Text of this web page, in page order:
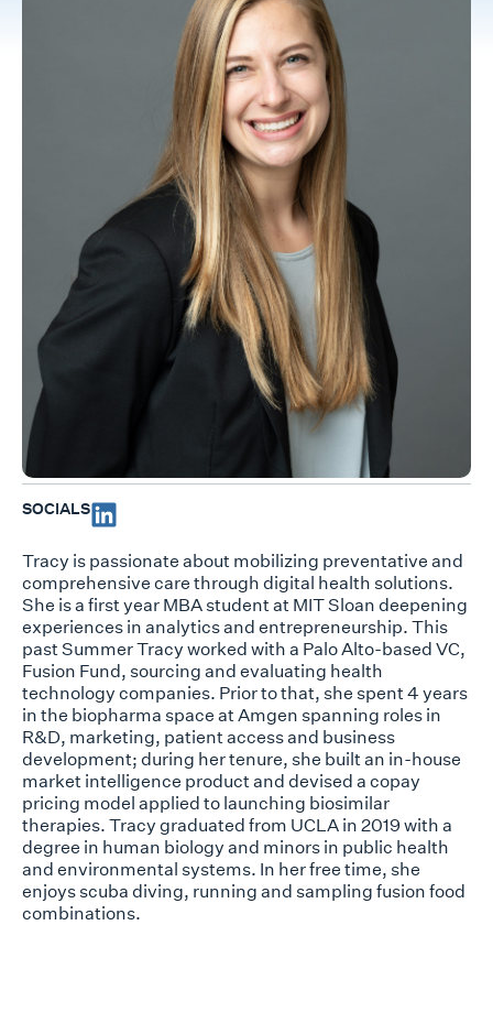
Tracy is passionate about mobilizing preventative and
comprehensive care through digital health solutions.
She is a first year MBA student at MIT Sloan deepening
experiences in analytics and entrepreneurship. This
past Summer Tracy worked with a Palo Alto-based VC,
Fusion Fund, sourcing and evaluating health
technology companies. Prior to that, she spent 4 years
in the biopharma space at Amgen spanning roles in
R&D, marketing, patient access and business
development; during her tenure, she built an in-house
market intelligence product and devised a copay
pricing model applied to launching biosimilar
therapies. Tracy graduated from UCLA in 2019 with a
degree in human biology and minors in public health
and environmental systems. In her free time, she
enjoys scuba diving, running and sampling fusion food
combinations.
SOCIALS